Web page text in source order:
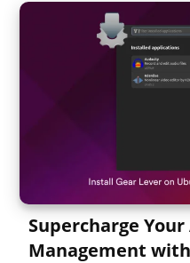
Supercharge
Management